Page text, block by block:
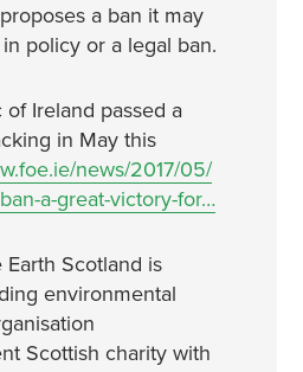
a ban it may
policy or a legal ban.
of Ireland passed a
in May this
news/2017/05/
a-great-victory-for…
Scotland is
environmental
Scottish charity with